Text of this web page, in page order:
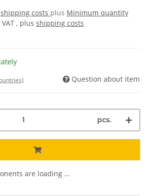
shipping costs plus Minimum quantity
, plus shipping costs
Question about item
pcs.
are loading ...